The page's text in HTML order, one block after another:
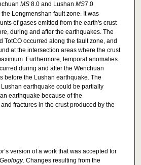
MS8.0 and Lushan MS7.0
Longmenshan fault zone. It was
of gases emitted from the earth's crust
during and after the earthquakes. The
TotCO occurred along the fault zone, and
at the intersection areas where the crust
Furthermore, temporal anomalies
during and after the Wenchuan
before the Lushan earthquake. The
earthquake could be partially
earthquake because of the
fractures in the crust produced by the
version of a work that was accepted for
. Changes resulting from the